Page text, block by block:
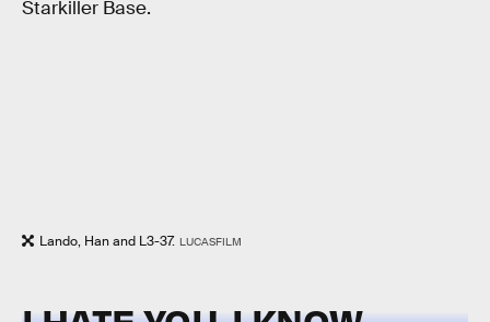
Starkiller Base.
Lando, Han and L3-37. LUCASFILM